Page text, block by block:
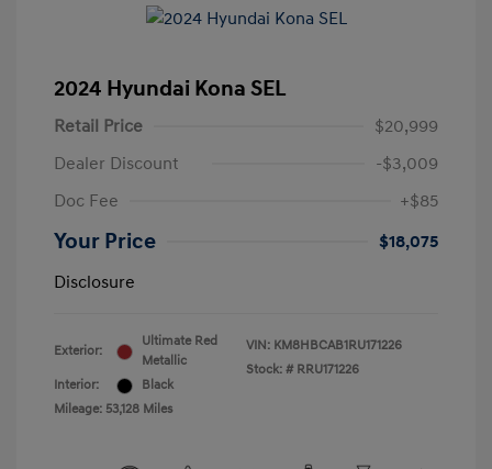
2024 Hyundai Kona SEL
Retail Price
$20,999
Dealer Discount
-$3,009
Doc Fee
+$85
Your Price
$18,075
Disclosure
Exterior:
Ultimate Red
Metallic
Interior:
Black
Mileage: 53,128 Miles
VIN: KM8HBCAB1RU171226
Stock: # RRU171226